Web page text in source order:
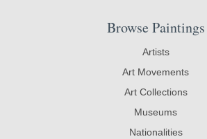
Browse Paintings
Artists
Art Movements
Art Collections
Museums
Nationalities